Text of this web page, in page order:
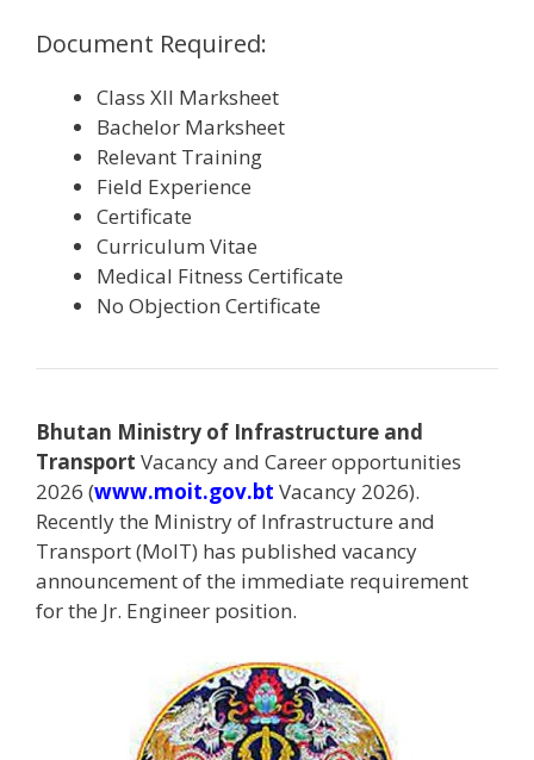
Document Required:
Class XII Marksheet
Bachelor Marksheet
Relevant Training
Field Experience
Certificate
Curriculum Vitae
Medical Fitness Certificate
No Objection Certificate
Bhutan Ministry of Infrastructure and
Transport Vacancy and Career opportunities
2026 (www.moit.gov.bt Vacancy 2026).
Recently the Ministry of Infrastructure and
Transport (MoIT) has published vacancy
announcement of the immediate requirement
for the Jr. Engineer position.